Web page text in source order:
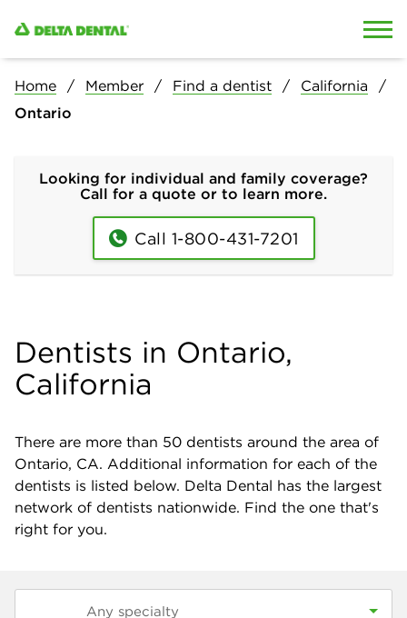
Home Member Find a dentist
California
Ontario
Looking for individual and family coverage?
Call for a quote or to learn more.
Call 1-800-431-7201
Dentists in Ontario,
California
There are more than 50 dentists around the area of
Ontario, CA. Additional information for each of the
dentists is listed below. Delta Dental has the largest
network of dentists nationwide. Find the one that's
right for you.